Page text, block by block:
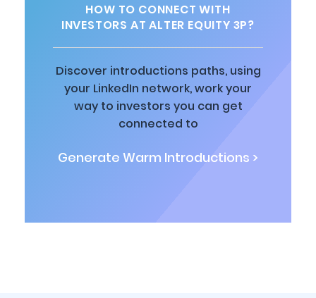
HOW TO CONNECT WITH
INVESTORS AT ALTER EQUITY 3P?
Discover introductions paths, using
your LinkedIn network, work your
way to investors you can get
connected to
Generate Warm Introductions >